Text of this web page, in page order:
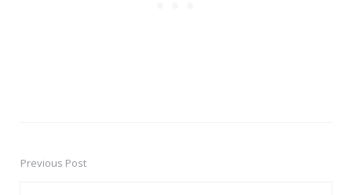
PostPrevious Post